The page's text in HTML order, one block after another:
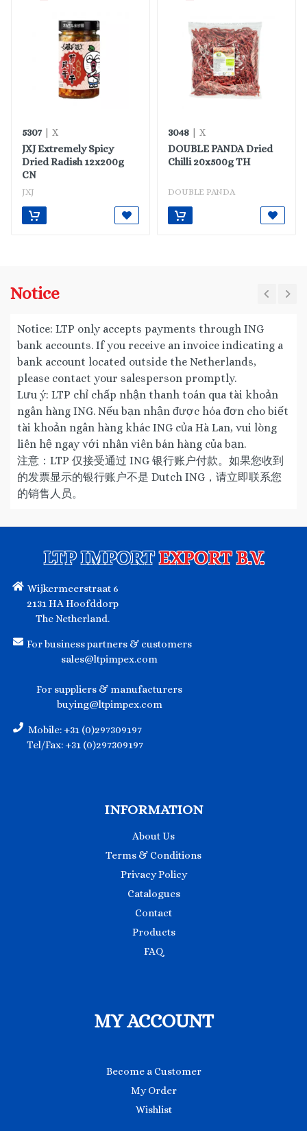
5307| X
JXJ Extremely Spicy
Dried Radish 12x200g
CN
JXJ
3048 | X
DOUBLE PANDA Dried
Chilli 20x500g TH
DOUBLE PANDA
Notice
Notice: LTP only accepts payments through ING
bank accounts. If you receive an invoice indicating a
bank account located outside the Netherlands,
please contact your salesperson promptly.
Lưu ý: LTP chỉ chấp nhận thanh toán qua tài khoản
ngân hàng ING. Nếu bạn nhận được hóa đơn cho biết
tài khoản ngân hàng khác ING của Hà Lan, vui lòng
liên hệ ngay với nhân viên bán hàng của bạn.
注意：LTP 仅接受通过 ING 银行账户付款。如果您收到
的发票显示的银行账户不是 Dutch ING，请立即联系您
的销售人员。
LTP IMPORTEXPORT B.V.
Wijkermeerstraat 6
2131 HA Hoofddorp
The Netherland.
For business partners & customers
sales@ltpimpex.com
For suppliers & manufacturers
buying@ltpimpex.com
Mobile: +31 (0)297309197
Tel/Fax: +31 (0)297309197
INFORMATION
About Us
Terms & Conditions
Privacy Policy
Catalogues
Contact
Products
FAQ
MY ACCOUNT
Become a Customer
My Order
Wishlist